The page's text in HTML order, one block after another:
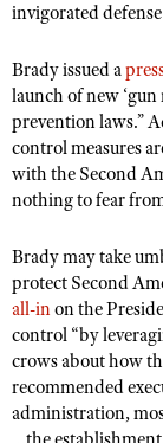
invigorated
Brady issued a
launch of new
prevention laws.”
control measures
with the Second
nothing to fear
Brady may take
protect Second
all-inon the
control “by
crows about how
recommended
administration,